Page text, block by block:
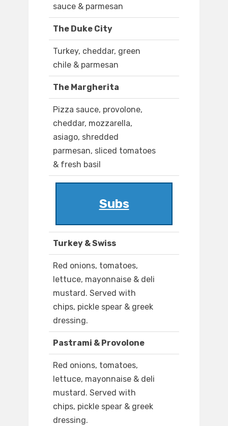
sauce & parmesan
The Duke City
Turkey, cheddar, green
chile & parmesan
The Margherita
Pizza sauce, provolone,
cheddar, mozzarella,
asiago, shredded
parmesan, sliced tomatoes
& fresh basil
Subs
Turkey & Swiss
Red onions, tomatoes,
lettuce, mayonnaise & deli
mustard. Served with
chips, pickle spear & greek
dressing.
Pastrami & Provolone
Red onions, tomatoes,
lettuce, mayonnaise & deli
mustard. Served with
chips, pickle spear & greek
dressing.